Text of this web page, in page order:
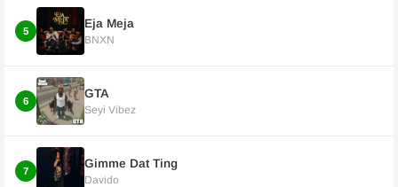
5
Eja Meja
BNXN
6
GTA
Seyi Vibez
7
Gimme Dat Ting
Davido